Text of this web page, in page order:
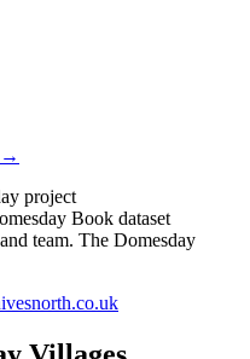
→
project
Book dataset
team. The Domesday